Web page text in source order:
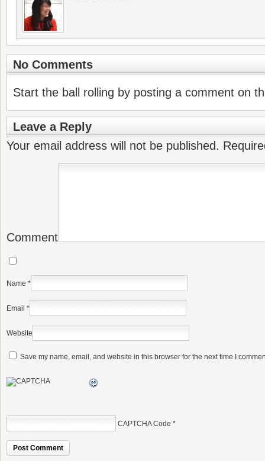
No Comments
Start the ball rolling by posting a comment on
Leave a Reply
Your email address will not be published.
Comment
Name *
Email *
Website
Save my name, email, and website in this browser for the next time I
CAPTCHA Code *